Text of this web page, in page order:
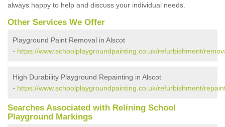
always happy to help and discuss your individual needs.
Other Services We Offer
Playground Paint Removal in Alscot
- https://www.schoolplaygroundpainting.co.uk/refurbishment/
High Durability Playground Repainting in Alscot
- https://www.schoolplaygroundpainting.co.uk/refurbishment/
Searches Associated with Relining School
Playground Markings